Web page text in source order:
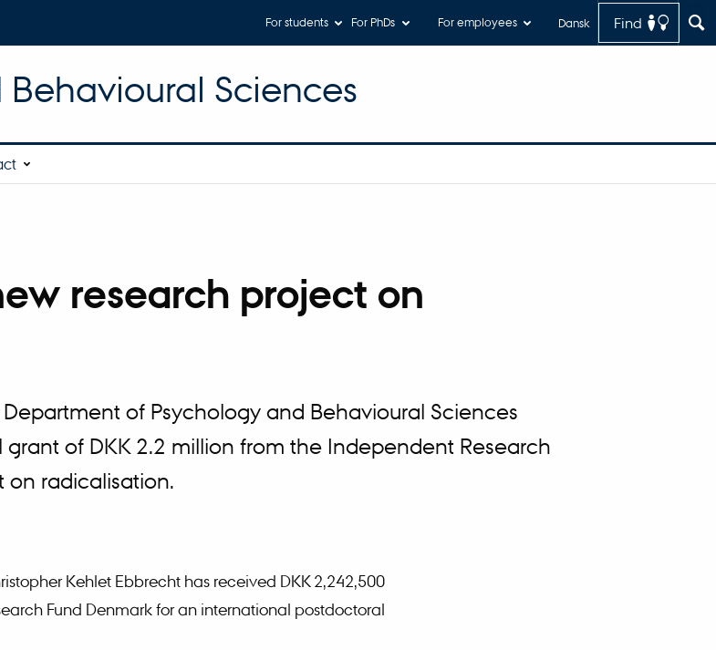
Find
Dansk
For students For PhDs For employees
Sciences
research project on
of Psychology and Behavioural Sciences
of DKK 2.2 million from the Independent Research
on radicalisation.
Kehlet Ebbrecht has received DKK 2,242,500
Fund Denmark for an international postdoctoral